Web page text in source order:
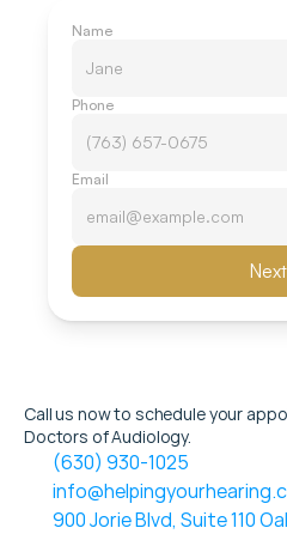
Name
Phone
Email
Next
Call us now to schedule your
Doctors of Audiology.
(630) 930-1025
900 Jorie Blvd, Suite 110